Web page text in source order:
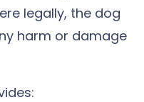
legally, the dog
harm or damage